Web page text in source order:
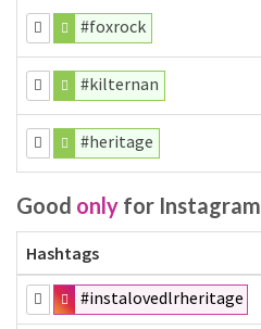
#foxrock
#kilternan
#heritage
Good only for Instagram
Hashtags
#instalovedlrheritage